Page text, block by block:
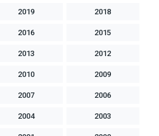
2019 2018
2016 2015
2013 2012
2010 2009
2007 2006
2004 2003